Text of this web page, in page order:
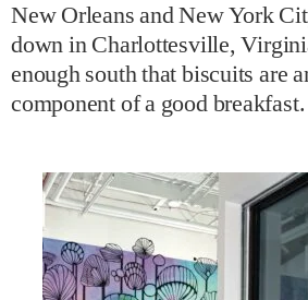
SIGN UP FOR OUR
New Orleans and New York
down in Charlottesville,
enough south that biscuits are
component of a good breakfast.